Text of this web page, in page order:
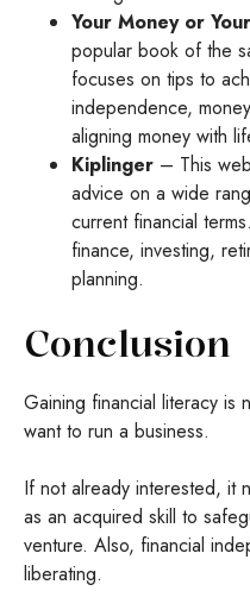
Your Money or
popular book of the
focuses on tips to
independence,
aligning money with
Kiplinger – This
advice on a wide
current financial
finance, investing,
planning.
Conclusion
Gaining financial literacy is
want to run a business.
If not already interested, it
as an acquired skill to
venture. Also, financial
liberating.